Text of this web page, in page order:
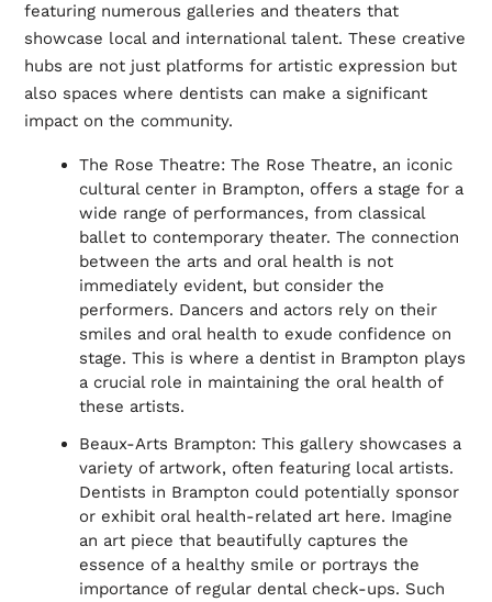
featuring numerous galleries and theaters that
showcase local and international talent. These creative
hubs are not just platforms for artistic expression but
also spaces where dentists can make a significant
impact on the community.
The Rose Theatre: The Rose Theatre, an iconic
cultural center in Brampton, offers a stage for a
wide range of performances, from classical
ballet to contemporary theater. The connection
between the arts and oral health is not
immediately evident, but consider the
performers. Dancers and actors rely on their
smiles and oral health to exude confidence on
stage. This is where a dentist in Brampton plays
a crucial role in maintaining the oral health of
these artists.
Beaux-Arts Brampton: This gallery showcases a
variety of artwork, often featuring local artists.
Dentists in Brampton could potentially sponsor
or exhibit oral health-related art here. Imagine
an art piece that beautifully captures the
essence of a healthy smile or portrays the
importance of regular dental check-ups. Such